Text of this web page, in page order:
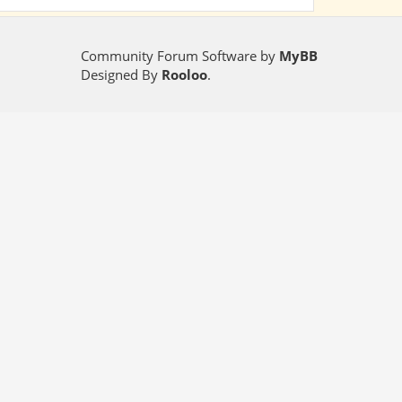
Community Forum Software by MyBB
Designed By Rooloo.